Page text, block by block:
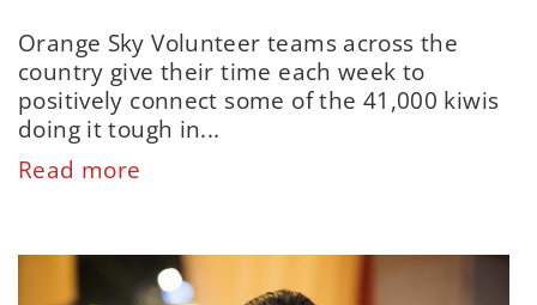
Orange Sky Volunteer teams across the
country give their time each week to
positively connect some of the 41,000 kiwis
doing it tough in...
Read more